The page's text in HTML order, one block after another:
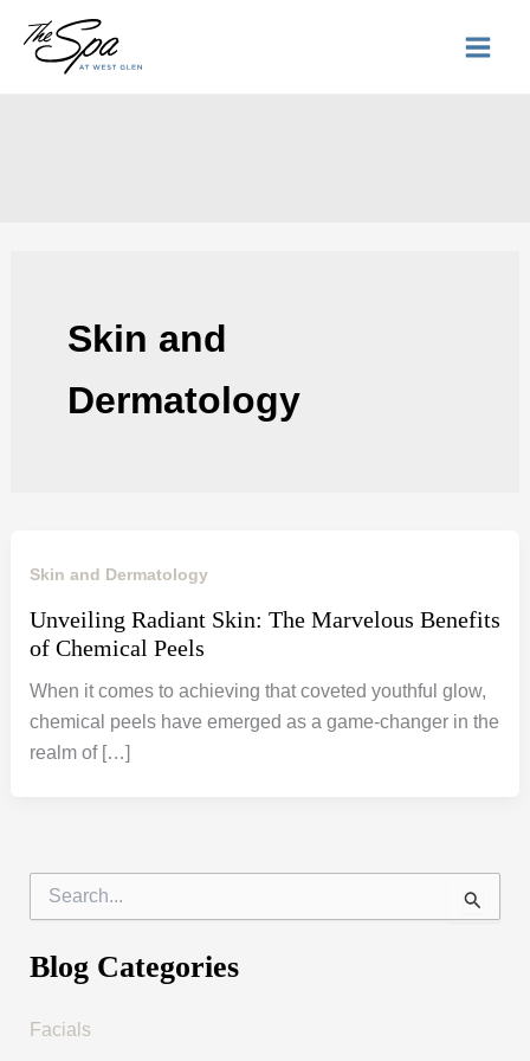
Skin and
Dermatology
Skin and Dermatology
Unveiling Radiant Skin: The Marvelous Benefits
of Chemical Peels
When it comes to achieving that coveted youthful glow,
chemical peels have emerged as a game-changer in the
realm of […]
r
c
f
Blog Categories
Facials